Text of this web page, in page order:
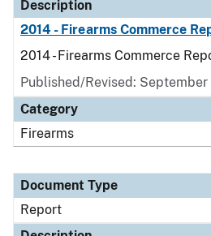
Description
2014 - Firearms Commerce
2014 - Firearms Commerce
Published/Revised: September
Category
Firearms
Document Type
Report